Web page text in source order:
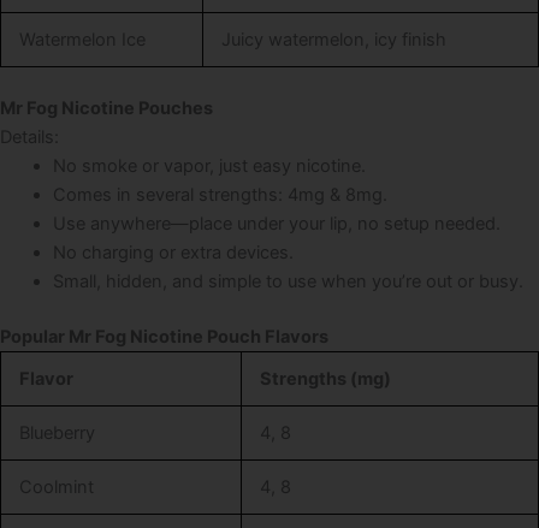
Watermelon Ice Juicy watermelon, icy finish
Mr Fog Nicotine Pouches
Details:
No smoke or vapor, just easy nicotine.
Comes in several strengths: 4mg & 8mg.
Use anywhere—place under your lip, no setup needed.
No charging or extra devices.
Small, hidden, and simple to use when you’re out or busy.
Popular Mr Fog Nicotine Pouch Flavors
Flavor
Strengths (mg)
Blueberry 4, 8
Coolmint 4, 8